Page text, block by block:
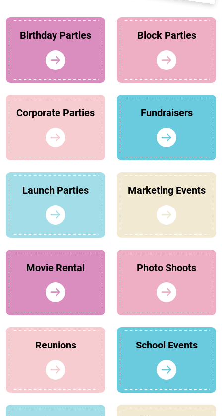
Birthday Parties Block Parties
Corporate Parties Fundraisers
Launch Parties Marketing Events
Movie Rental Photo Shoots
Reunions School Events